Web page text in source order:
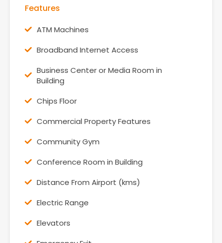
Features
ATM Machines
Broadband Internet Access
Business Center or Media Room in
Building
Chips Floor
Commercial Property Features
Community Gym
Conference Room in Building
Distance From Airport (kms)
Electric Range
Elevators